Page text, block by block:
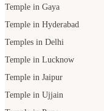
Temple in Gaya
Temple in Hyderabad
Temples in Delhi
Temple in Lucknow
Temple in Jaipur
Temple in Ujjain